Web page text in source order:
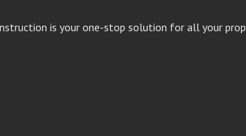
is your one-stop solution for all your